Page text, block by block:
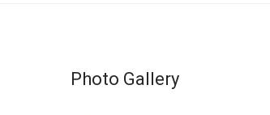
Photo Gallery